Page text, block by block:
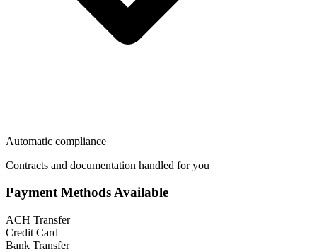
Automatic compliance
Contracts and documentation handled for you
Payment Methods Available
ACH Transfer
Credit Card
Bank Transfer